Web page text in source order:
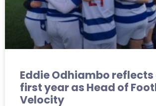
Eddie Odhiambo reflects
first year as Head of
Velocity